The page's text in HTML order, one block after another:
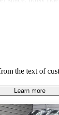
the text of
Learn more